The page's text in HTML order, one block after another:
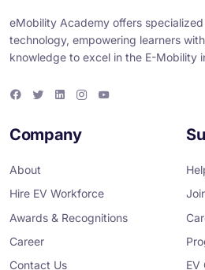
eMobility Academy offers
technology, empowering learners
knowledge to excel in the E-Mobility
e
b
o
t
t
k
e
m
Company
About
Hire EV Workforce
Awards & Recognitions
Career
Contact Us
EV